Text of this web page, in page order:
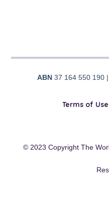
ABN37 164 550 190 |
Terms of Use
© 2023 Copyright The